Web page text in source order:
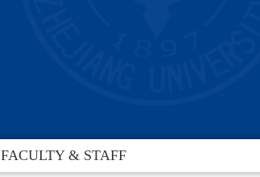
FACULTY & STAFF